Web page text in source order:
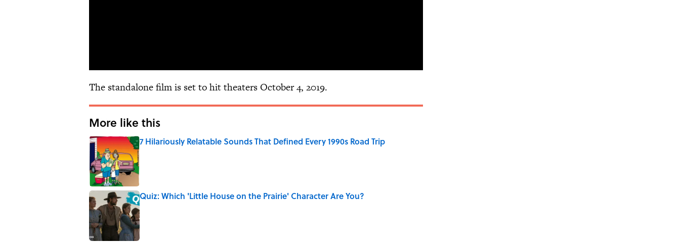
The standalone film is set to hit theaters October 4, 2019.
More like this
7 Hilariously Relatable Sounds That Defined Every 1990s Road Trip
Published by on Invalid Date
Quiz: Which 'Little House on the Prairie' Character Are You?
Published by on Invalid Date